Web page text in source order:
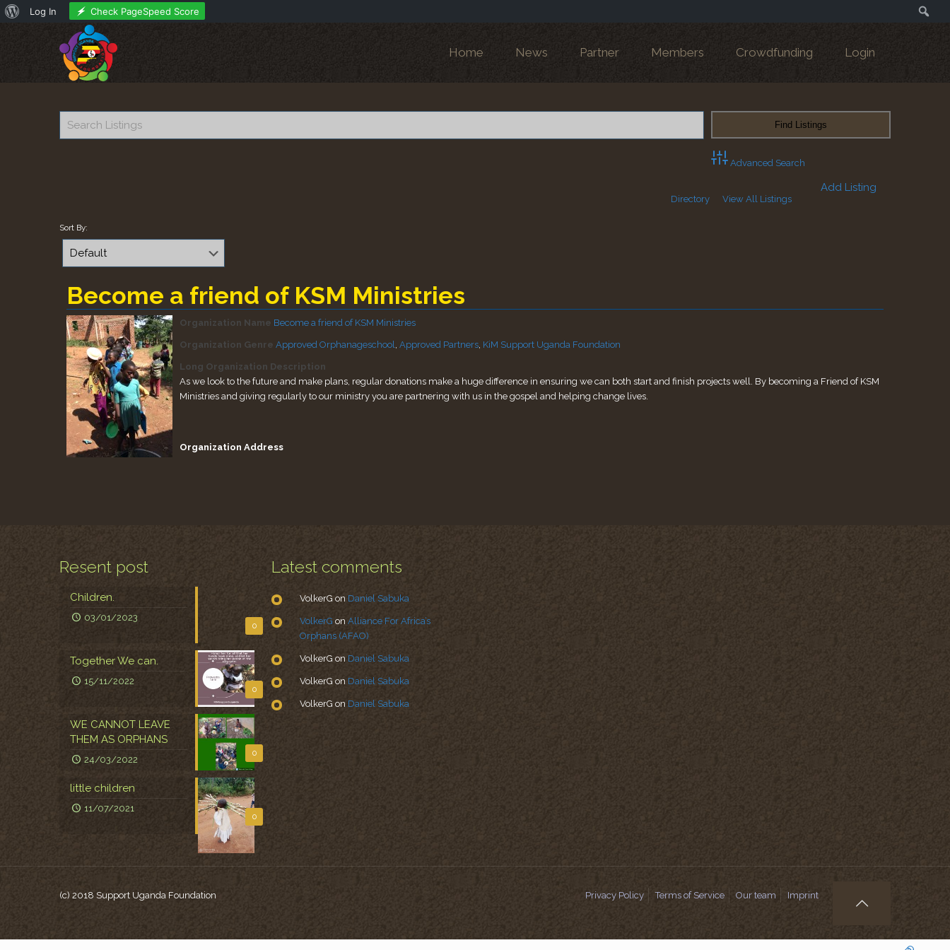
Home News Partner Members Crowdfunding Login
Advanced Search
Directory View All Listings
Add Listing
Sort By:
Become a friend of KSM Ministries
Organization Name Become a friend of KSM Ministries
Organization Genre Approved Orphanageschool, Approved Partners, KiM Support Uganda Foundation
Long Organization Description
As we look to the future and make plans, regular donations make a huge difference in ensuring we can both start and finish projects well. By becoming a Friend of KSM
Ministries and giving regularly to our ministry you are partnering with us in the gospel and helping change lives.
Organization Address
Resent post
0
Children.
03/01/2023
0
Together We can.
15/11/2022
0
WE CANNOT LEAVE
THEM AS ORPHANS
24/03/2022
0
little children
11/07/2021
Latest comments
VolkerG on Daniel Sabuka
VolkerG on Alliance For Africa’s
Orphans (AFAO)
VolkerG on Daniel Sabuka
VolkerG on Daniel Sabuka
VolkerG on Daniel Sabuka
(c) 2018 Support Uganda Foundation Privacy Policy Terms of Service Our team Imprint
About
Log In
Check PageSpeed Score